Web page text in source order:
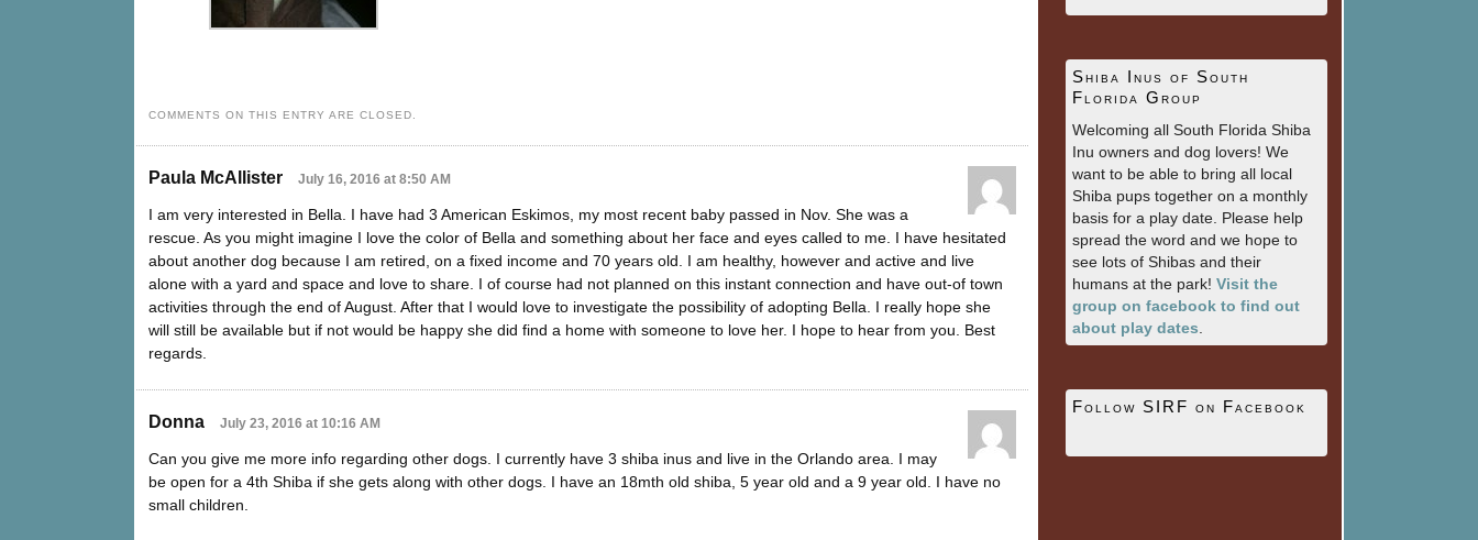
COMMENTS ON THIS ENTRY ARE CLOSED.
Paula McAllister July 16, 2016 at 8:50 AM
I am very interested in Bella. I have had 3 American Eskimos, my most recent baby passed in Nov. She was a
rescue. As you might imagine I love the color of Bella and something about her face and eyes called to me. I have hesitated
about another dog because I am retired, on a fixed income and 70 years old. I am healthy, however and active and live
alone with a yard and space and love to share. I of course had not planned on this instant connection and have out-of town
activities through the end of August. After that I would love to investigate the possibility of adopting Bella. I really hope she
will still be available but if not would be happy she did find a home with someone to love her. I hope to hear from you. Best
regards.
Donna July 23, 2016 at 10:16 AM
Can you give me more info regarding other dogs. I currently have 3 shiba inus and live in the Orlando area. I may
be open for a 4th Shiba if she gets along with other dogs. I have an 18mth old shiba, 5 year old and a 9 year old. I have no
small children.
Shiba Inus of South
Florida Group
Welcoming all South Florida Shiba
Inu owners and dog lovers! We
want to be able to bring all local
Shiba pups together on a monthly
basis for a play date. Please help
spread the word and we hope to
see lots of Shibas and their
humans at the park! Visit the
group on facebook to find out
about play dates
Follow SIRF on Facebook